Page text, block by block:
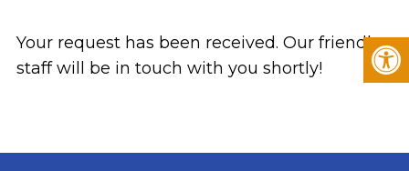
Your request has been received. Our friendly
staff will be in touch with you shortly!